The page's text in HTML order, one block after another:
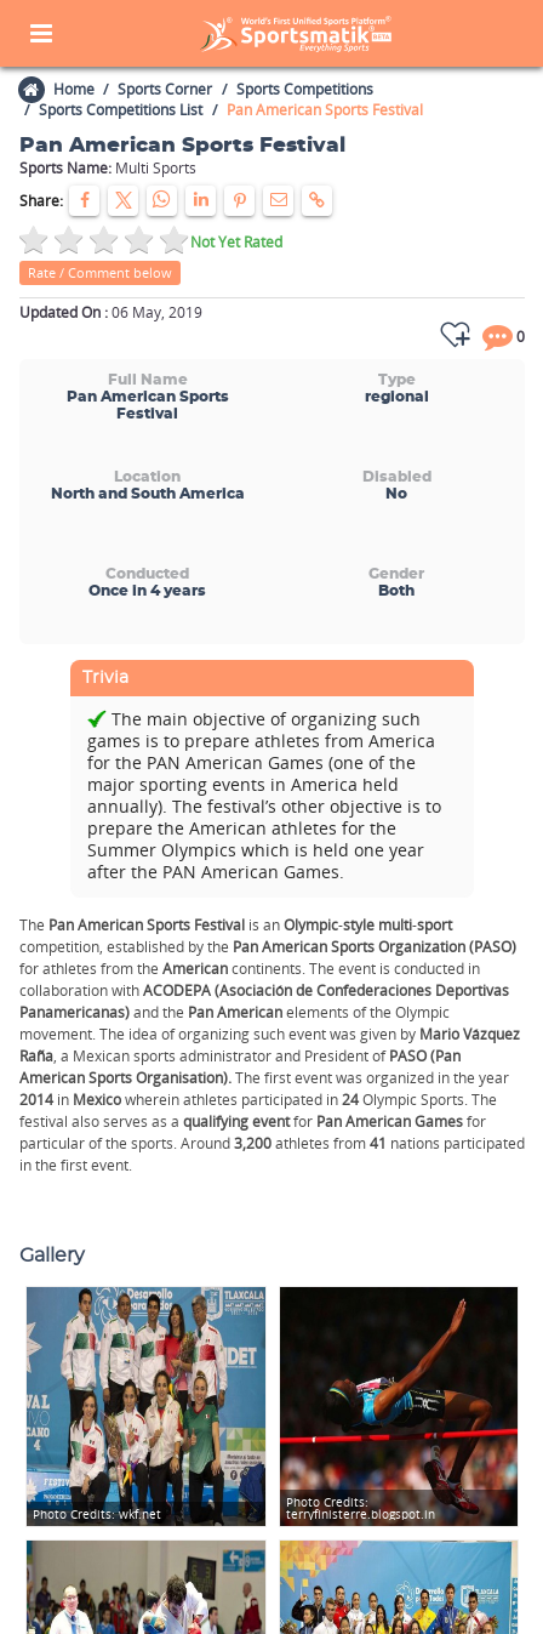
Home Sports Corner
Sports Competitions
Sports Competitions List
Pan American Sports Festival
Pan American Sports Festival
Sports Name: Multi Sports
Share:
Not Yet Rated
Rate / Comment below
Updated On :06 May, 2019
0
Full Name
Pan American Sports
Festival
Type
regional
Location
North and South America
Disabled
No
Conducted
Once in 4 years
Gender
Both
Trivia
The main objective of organizing such
games is to prepare athletes from America
for the PAN American Games (one of the
major sporting events in America held
annually). The festival’s other objective is to
prepare the American athletes for the
Summer Olympics which is held one year
after the PAN American Games.
The Pan American Sports Festival is anOlympic-style multi-sport
competition, established by the Pan American Sports Organization (PASO)
for athletes from the Americancontinents. The event is conducted in
collaboration withACODEPA(Asociación de Confederaciones Deportivas
Panamericanas)and the Pan Americanelements of the Olympic
movement. The idea of organizing such event was given by Mario Vázquez
Raña, a Mexican sports administrator and President ofPASO(Pan
American Sports Organisation).The first event was organized in the year
2014 in Mexicowherein athletes participated in24Olympic Sports. The
festival also serves as a qualifyingeventfor Pan American Gamesfor
particular of the sports. Around3,200athletes from41 nations participated
in the first event.
Gallery
Photo Credits:wkf.net
Photo Credits:
terryfinisterre.blogspot.in